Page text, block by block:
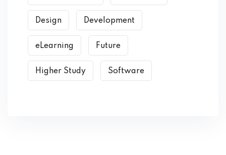
Design Development
eLearning Future
Higher Study Software